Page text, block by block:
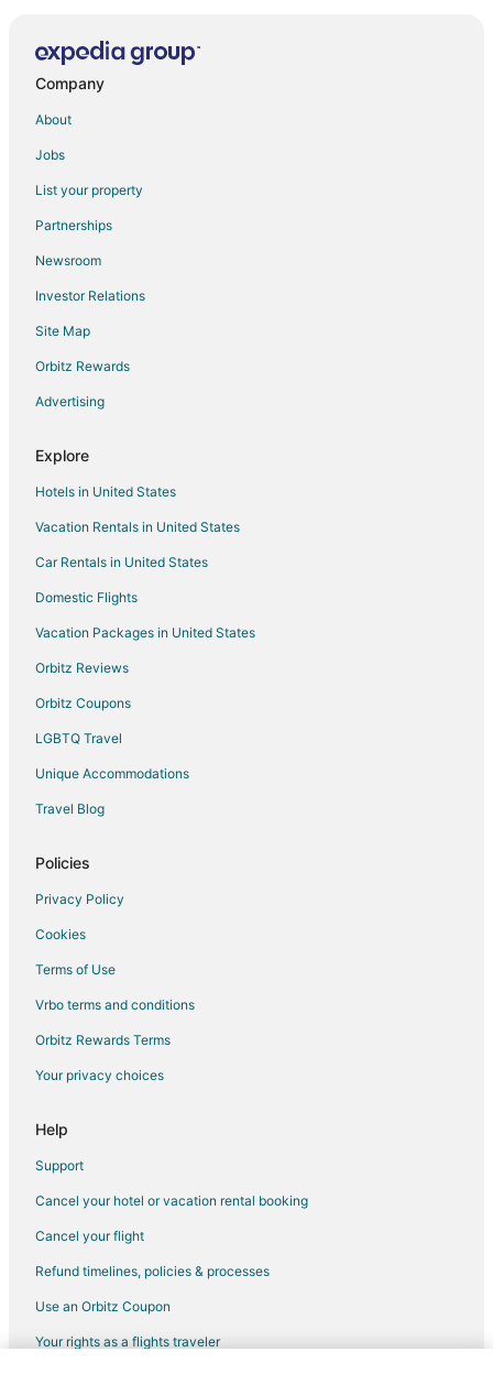
Vacation Homes in Bear Creek
Hotels near New Hope Valley Railway
5 Star Hotels in Seaforth
Hotels near Cooper Mays Pottery
Waterpark Hotels & Resorts in North Carolina
Houseboats in North Carolina
B&B in Goldston
5 Star Hotels in New Hill
New Hill Hotels
Hotels near Temple Theater
4 Star Hotels in Lillington
5 Star Hotels in Lillington
Hotels with WiFi in Lillington
Hotels with Free Breakfast in Lillington
Lillington Hotels
3 Star Hotels in Carthage
Cabin Rentals in Carthage
Carthage Hotels
Vacation Homes in Carthage
Villas in Carthage
Hotels near Tobacco Road Golf Club
Apartments in Pittsboro
B&B in Pittsboro
Cabin Rentals in Pittsboro
Company
About
Jobs
List your property
Partnerships
Newsroom
Investor Relations
Site Map
Orbitz Rewards
Advertising
Explore
Hotels in United States
Vacation Rentals in United States
Car Rentals in United States
Domestic Flights
Vacation Packages in United States
Orbitz Reviews
Orbitz Coupons
LGBTQ Travel
Unique Accommodations
Travel Blog
Policies
Privacy Policy
Cookies
Terms of Use
Vrbo terms and conditions
Orbitz Rewards Terms
Your privacy choices
Help
Support
Cancel your hotel or vacation rental booking
Cancel your flight
Refund timelines, policies & processes
Use an Orbitz Coupon
Your rights as a flights traveler